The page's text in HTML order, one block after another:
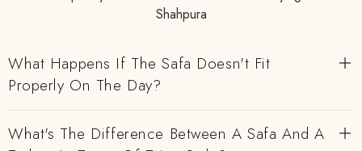
Shahpura
What Happens If The Safa Doesn't Fit
Properly On The Day?
What's The Difference Between A Safa And A